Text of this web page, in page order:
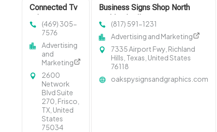
Connected Tv
Companies
(469) 305-
7576
Advertising
and
Marketing
2600
Network
Blvd Suite
270, Frisco,
TX, United
States
75034
Business Signs Shop North
(817) 591-1231
Advertising and Marketing
7335 Airport Fwy, Richland
Hills, Texas, United States
76118
oakspysignsandgraphics.com